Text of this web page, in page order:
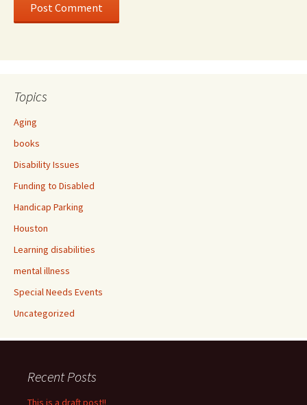
Topics
Aging
books
Disability Issues
Funding to Disabled
Handicap Parking
Houston
Learning disabilities
mental illness
Special Needs Events
Uncategorized
Recent Posts
This is a draft post!!